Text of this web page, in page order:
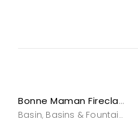
Bonne Maman Fireclay Countertop
Basin, Basins & Fountains